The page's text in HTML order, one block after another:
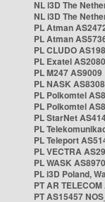
NL i3D The
NL i3D The
PL Atman
PL Atman
PL CLUDO
PL Exatel
PL M247 AS9009
PL NASK AS8308
PL Polkomtel
PL Polkomtel
PL StarNet
PL
PL Teleport
PL VECTRA
PL WASK AS8970
PL i3D Poland,
PT AR
PT AS15457